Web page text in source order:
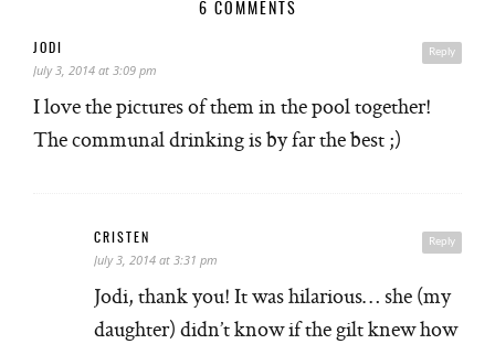
6 COMMENTS
Reply
JODI
July 3, 2014 at 3:09 pm
I love the pictures of them in the pool together!
The communal drinking is by far the best ;)
Reply
CRISTEN
July 3, 2014 at 3:31 pm
Jodi, thank you! It was hilarious… she (my
daughter) didn’t know if the gilt knew how